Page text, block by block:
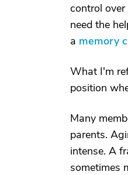
control over
need the
a memory
What I'm
position
Many
parents.
intense. A
sometimes